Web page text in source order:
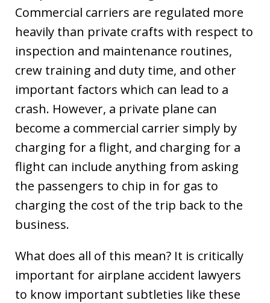
Commercial carriers are regulated more
heavily than private crafts with respect to
inspection and maintenance routines,
crew training and duty time, and other
important factors which can lead to a
crash. However, a private plane can
become a commercial carrier simply by
charging for a flight, and charging for a
flight can include anything from asking
the passengers to chip in for gas to
charging the cost of the trip back to the
business.
What does all of this mean? It is critically
important for airplane accident lawyers
to know important subtleties like these